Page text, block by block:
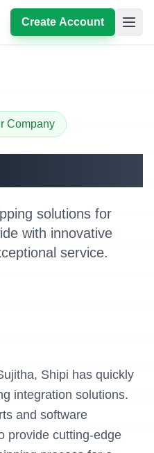
Create Account
Company
solutions for
with innovative
service.
Shipi has quickly
integration solutions.
and software
provide cutting-edge